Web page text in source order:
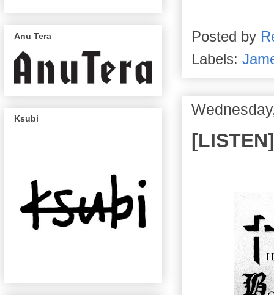
Posted by
Labels:
Anu Tera
Ksubi